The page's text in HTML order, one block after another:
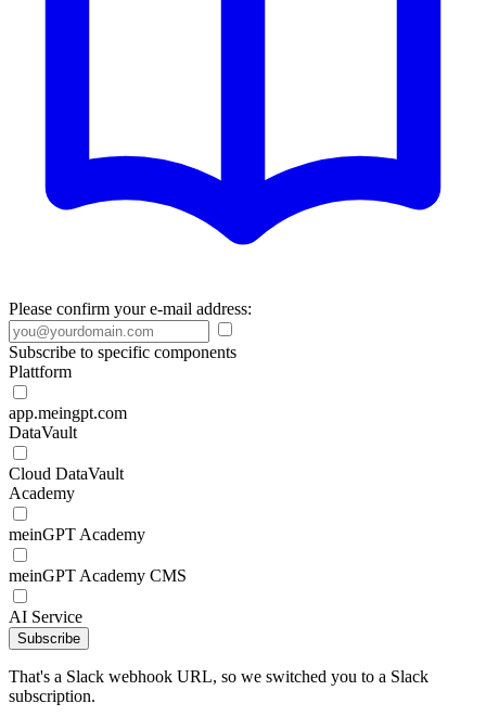
Please confirm your e-mail address:
Subscribe to specific components
Plattform
app.meingpt.com
DataVault
Cloud DataVault
Academy
meinGPT Academy
meinGPT Academy CMS
AI Service
Subscribe
That's a Slack webhook URL, so we switched you to a Slack
subscription.